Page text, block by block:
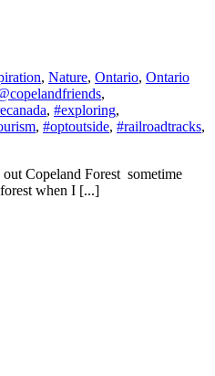
, Nature, Ontario, Ontario
,
, #exploring,
, #optoutside, #railroadtracks,
Copeland Forest sometime
when I [...]